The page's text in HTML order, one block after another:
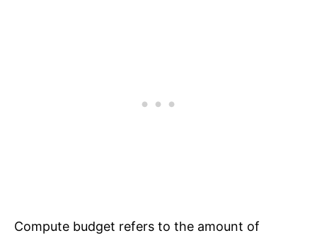
Compute budget refers to the amount of